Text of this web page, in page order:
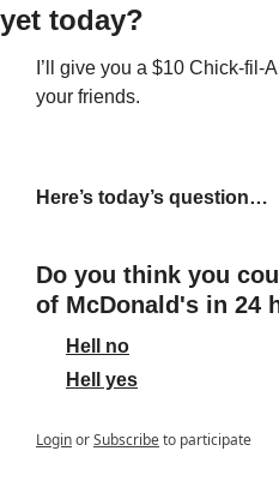
yet today?
I’ll give you a $10 Chick-fil-
your friends.
Here’s today’s question…
Do you think you
of McDonald's in 24
Hell no
Hell yes
LoginorSubscribeto participate